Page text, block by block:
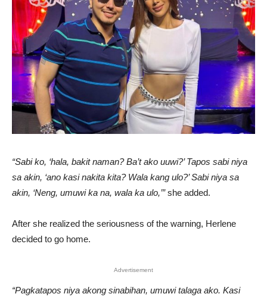
“Sabi ko, ‘hala, bakit naman? Ba’t ako uuwi?’ Tapos sabi niya
sa akin, ‘ano kasi nakita kita? Wala kang ulo?’ Sabi niya sa
akin, ‘Neng, umuwi ka na, wala ka ulo,’”she added.
After she realized the seriousness of the warning, Herlene
decided to go home.
Advertisement
“Pagkatapos niya akong sinabihan, umuwi talaga ako. Kasi